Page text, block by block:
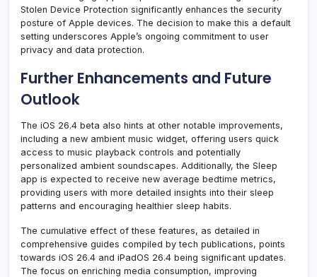
Stolen Device Protection significantly enhances the security
posture of Apple devices. The decision to make this a default
setting underscores Apple’s ongoing commitment to user
privacy and data protection.
Further Enhancements and Future
Outlook
The iOS 26.4 beta also hints at other notable improvements,
including a new ambient music widget, offering users quick
access to music playback controls and potentially
personalized ambient soundscapes. Additionally, the Sleep
app is expected to receive new average bedtime metrics,
providing users with more detailed insights into their sleep
patterns and encouraging healthier sleep habits.
The cumulative effect of these features, as detailed in
comprehensive guides compiled by tech publications, points
towards iOS 26.4 and iPadOS 26.4 being significant updates.
The focus on enriching media consumption, improving